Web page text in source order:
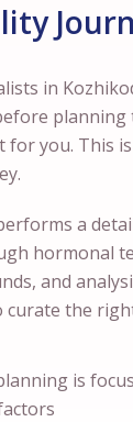
in
you. This
a
hormonal
and
curate the
is